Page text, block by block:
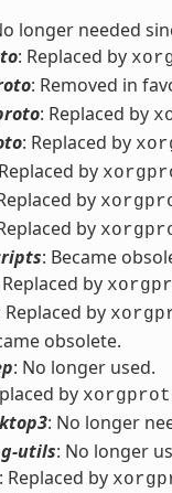
longer needed
: Replaced by
: Removed in
: Replaced by
: Replaced by
by
by
by
: Became
by
Replaced by
obsolete.
: No longer used.
by
: No longer
utils: No longer
Replaced by